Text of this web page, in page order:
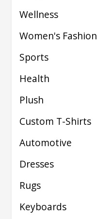
Wellness
Women's Fashion
Sports
Health
Plush
Custom T-Shirts
Automotive
Dresses
Rugs
Keyboards